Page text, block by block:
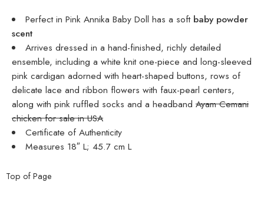
Perfect in Pink Annika Baby Doll has a soft baby powder
scent
Arrives dressed in a hand-finished, richly detailed
ensemble, including a white knit one-piece and long-sleeved
pink cardigan adorned with heart-shaped buttons, rows of
delicate lace and ribbon flowers with faux-pearl centers,
along with pink ruffled socks and a headband Ayam Cemani
chicken for sale in USA
Certificate of Authenticity
Measures 18″ L; 45.7 cm L
Top of Page